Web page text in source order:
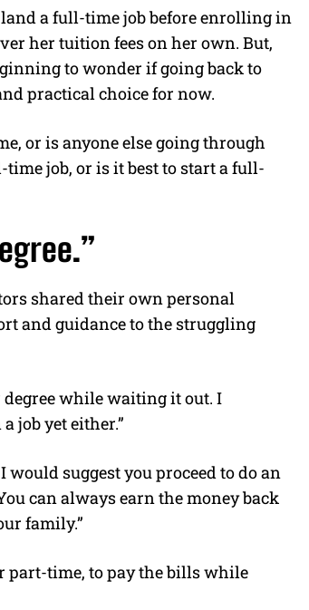
a full-time job before enrolling in
her tuition fees on her own. But,
to wonder if going back to
practical choice for now.
or is anyone else going through
job, or is it best to start a full-
shared their own personal
and guidance to the struggling
degree while waiting it out. I
job yet either.”
suggest you proceed to do an
can always earn the money back
family.”
part-time, to pay the bills while